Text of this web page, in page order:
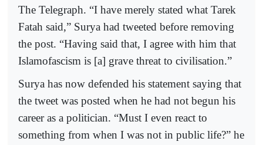
The Telegraph. “I have merely stated what Tarek
Fatah said,” Surya had tweeted before removing
the post. “Having said that, I agree with him that
Islamofascism is [a] grave threat to civilisation.”
Surya has now defended his statement saying that
the tweet was posted when he had not begun his
career as a politician. “Must I even react to
something from when I was not in public life?” he